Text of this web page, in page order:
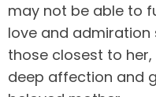
may not be able to
love and admiration
those closest to
deep affection and